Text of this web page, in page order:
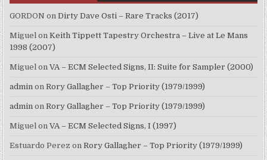
GORDON onDirty Dave Osti – Rare Tracks (2017)
Miguel onKeith Tippett Tapestry Orchestra – Live at Le Mans
1998 (2007)
Miguel onVA – ECM Selected Signs, II: Suite for Sampler (2000)
admin onRory Gallagher – Top Priority (1979/1999)
admin onRory Gallagher – Top Priority (1979/1999)
Miguel onVA – ECM Selected Signs, I (1997)
Estuardo Perez onRory Gallagher – Top Priority (1979/1999)